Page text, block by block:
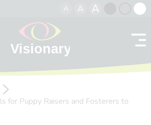
A A A
contrast
for Puppy Raisers and Fosterers to